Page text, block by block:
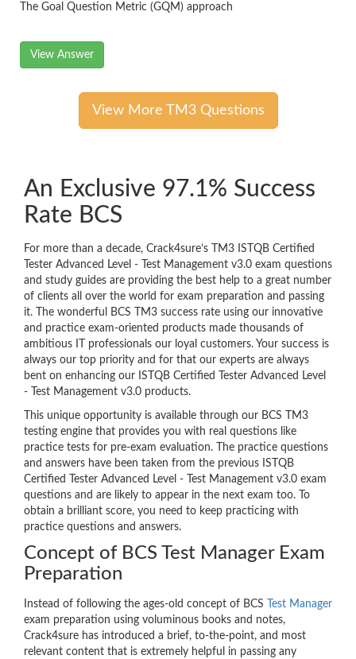
The Goal Question Metric (GQM) approach
View Answer
View More TM3 Questions
An Exclusive 97.1% Success
Rate BCS
For more than a decade, Crack4sure’s TM3 ISTQB Certified
Tester Advanced Level - Test Management v3.0 exam questions
and study guides are providing the best help to a great number
of clients all over the world for exam preparation and passing
it. The wonderful BCS TM3 success rate using our innovative
and practice exam-oriented products made thousands of
ambitious IT professionals our loyal customers. Your success is
always our top priority and for that our experts are always
bent on enhancing our ISTQB Certified Tester Advanced Level
- Test Management v3.0 products.
This unique opportunity is available through our BCS TM3
testing engine that provides you with real questions like
practice tests for pre-exam evaluation. The practice questions
and answers have been taken from the previous ISTQB
Certified Tester Advanced Level - Test Management v3.0 exam
questions and are likely to appear in the next exam too. To
obtain a brilliant score, you need to keep practicing with
practice questions and answers.
Concept of BCS Test Manager Exam
Preparation
Instead of following the ages-old concept of BCS
Test Manager
exam preparation using voluminous books and notes,
Crack4sure has introduced a brief, to-the-point, and most
relevant content that is extremely helpful in passing any